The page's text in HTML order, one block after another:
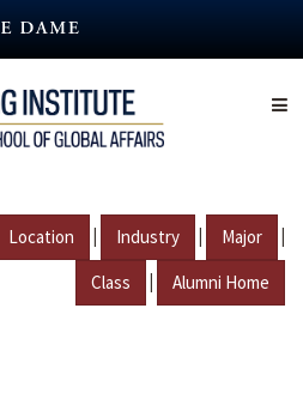
Location | Industry | Major |
Class | Alumni Home